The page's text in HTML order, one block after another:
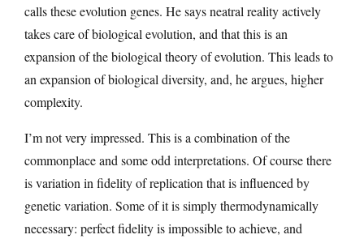
calls these evolution genes. He says neatral reality actively
takes care of biological evolution, and that this is an
expansion of the biological theory of evolution. This leads to
an expansion of biological diversity, and, he argues, higher
complexity.
I’m not very impressed. This is a combination of the
commonplace and some odd interpretations. Of course there
is variation in fidelity of replication that is influenced by
genetic variation. Some of it is simply thermodynamically
necessary: perfect fidelity is impossible to achieve, and